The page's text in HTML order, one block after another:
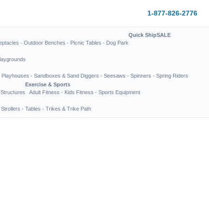
1-877-826-2776
· Outdoor Benches · Picnic Tables · Dog Park
Quick ShipSALE
Playhouses · Sandboxes & Sand Diggers · Seesaws · Spinners · Spring Riders
Exercise & Sports
Adult Fitness · Kids Fitness · Sports Equipment
Strollers · Tables · Trikes & Trike Path